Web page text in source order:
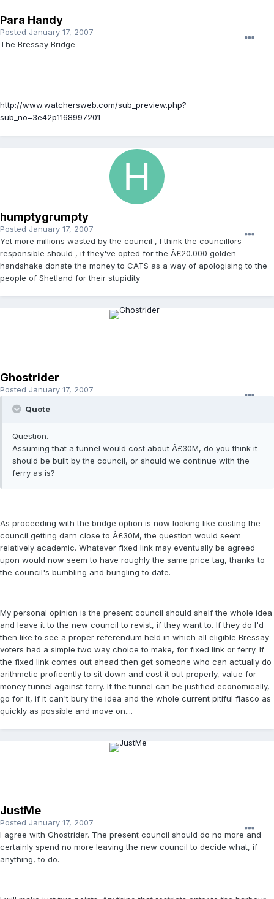
Para Handy
Posted January 17, 2007
The Bressay Bridge
http://www.watchersweb.com/sub_preview.php?
sub_no=3e42p1168997201
humptygrumpty
Posted January 17, 2007
Yet more millions wasted by the council , I think the councillors
responsible should , if they've opted for the Â£20.000 golden
handshake donate the money to CATS as a way of apologising to the
people of Shetland for their stupidity
Ghostrider
Posted January 17, 2007
Quote
Question.
Assuming that a tunnel would cost about Â£30M, do you think it
should be built by the council, or should we continue with the
ferry as is?
As proceeding with the bridge option is now looking like costing the
council getting darn close to Â£30M, the question would seem
relatively academic. Whatever fixed link may eventually be agreed
upon would now seem to have roughly the same price tag, thanks to
the council's bumbling and bungling to date.
My personal opinion is the present council should shelf the whole idea
and leave it to the new council to revist, if they want to. If they do I'd
then like to see a proper referendum held in which all eligible Bressay
voters had a simple two way choice to make, for fixed link or ferry. If
the fixed link comes out ahead then get someone who can actually do
arithmetic proficently to sit down and cost it out properly, value for
money tunnel against ferry. If the tunnel can be justified economically,
go for it, if it can't bury the idea and the whole current pitiful fiasco as
quickly as possible and move on....
JustMe
Posted January 17, 2007
I agree with Ghostrider. The present council should do no more and
certainly spend no more leaving the new council to decide what, if
anything, to do.